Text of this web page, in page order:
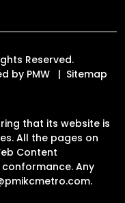
Reserved.
by PMW
Sitemap
that its website is
All the pages on
Content
conformance. Any
.